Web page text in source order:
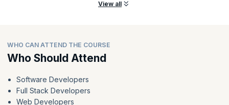
View all
WHO CAN ATTEND THE COURSE
Who Should Attend
Software Developers
Full Stack Developers
Web Developers